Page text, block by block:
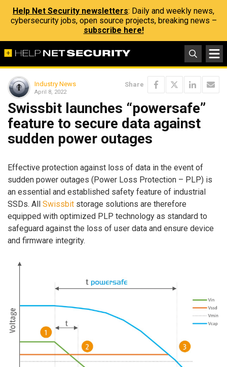
Help Net Security newsletters: Daily and weekly news,
cybersecurity jobs, open source projects, breaking news –
subscribe here!
Industry News
April 8, 2022
Share
Swissbit launches “powersafe”
feature to secure data against
sudden power outages
Effective protection against loss of data in the event of
sudden power outages (Power Loss Protection – PLP) is
an essential and established safety feature of industrial
SSDs. All Swissbit storage solutions are therefore
equipped with optimized PLP technology as standard to
safeguard against the loss of user data and ensure device
and firmware integrity.